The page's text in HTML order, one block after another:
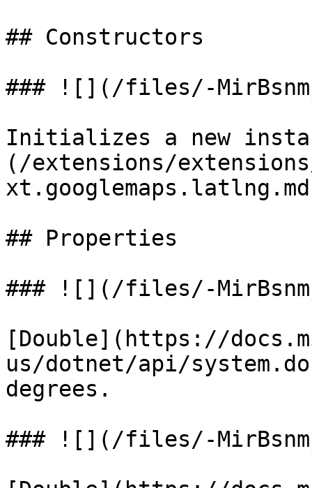
## Constructors
### ![](/files/-
Initializes a new
(/extensions/
## Properties
### ![](/files/-
[Double](https://
us/dotnet/api/
degrees.
### ![](/files/-